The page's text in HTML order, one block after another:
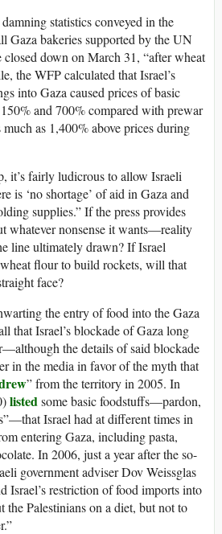
statistics conveyed in the
Gaza bakeries supported by the UN
down on March 31, “after wheat
the WFP calculated that Israel’s
into Gaza caused prices of basic
and 700% compared with prewar
as 1,400% above prices during
it’s fairly ludicrous to allow Israeli
is ‘no shortage’ of aid in Gaza and
supplies.” If the press provides
whatever nonsense it wants—reality
line ultimately drawn? If Israel
flour to build rockets, will that
face?
the entry of food into the Gaza
that Israel’s blockade of Gaza long
the details of said blockade
in the media in favor of the myth that
” from the territory in 2005. In
listedsome basic foodstuffs—pardon,
Israel had at different times in
entering Gaza, including pasta,
In 2006, just a year after the so-
government adviser Dov Weissglas
Israel’s restriction of food imports into
the Palestinians on a diet, but not to